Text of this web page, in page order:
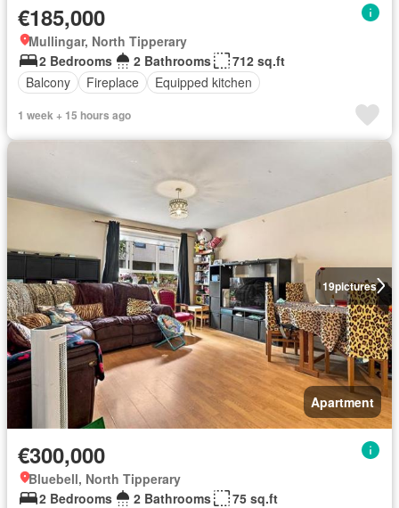
€185,000
Mullingar, North Tipperary
2 Bedrooms
2 Bathrooms
712 sq.ft
Balcony
Fireplace Equipped kitchen
1 week + 15 hours ago
19pictures
Apartment
€300,000
Bluebell, North Tipperary
2 Bedrooms
2 Bathrooms
75 sq.ft